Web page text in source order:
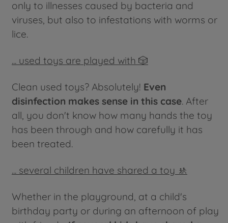
only to illnesses caused by bacteria and
viruses, but also to infestations with worms or
lice.
... used toys are played with 🎲
Clean used toys? Absolutely! Even
disinfection makes sense in this case. After
all, you don't know how many hands the toy
has been through and how carefully it has
been treated.
... several children have shared a toy 🚸
Whether in the playground, at a child's
birthday party or during an afternoon of play